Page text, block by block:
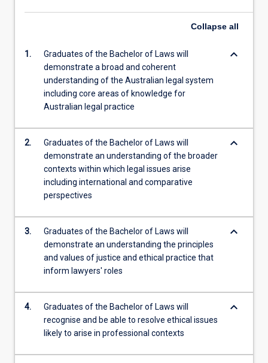
Collapse all
1.
Graduates of the Bachelor of Laws will
demonstrate a broad and coherent
understanding of the Australian legal system
including core areas of knowledge for
Australian legal practice
keyboard_arrow_down
2.
Graduates of the Bachelor of Laws will
demonstrate an understanding of the broader
contexts within which legal issues arise
including international and comparative
perspectives
keyboard_arrow_down
3.
Graduates of the Bachelor of Laws will
demonstrate an understanding the principles
and values of justice and ethical practice that
inform lawyers' roles
keyboard_arrow_down
4.
Graduates of the Bachelor of Laws will
recognise and be able to resolve ethical issues
likely to arise in professional contexts
keyboard_arrow_down